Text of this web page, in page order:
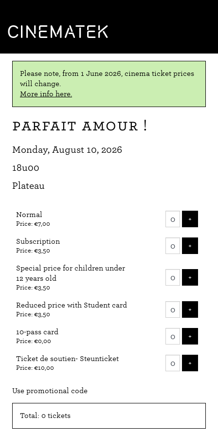
CINEMATEK
Please note, from 1 June 2026, cinema ticket prices
will change.
More info here.
Parfait amour !
Monday, August 10, 2026
18u00
Plateau
Normal
Price: €7,00
+
Subscription
Price: €3,50
+
Special price for children under
12 years old
Price: €3,50
+
Reduced price with Student card
Price: €3,50
+
10-pass card
Price: €0,00
+
Ticket de soutien- Steunticket
Price: €10,00
+
Use promotional code
Total: 0 tickets